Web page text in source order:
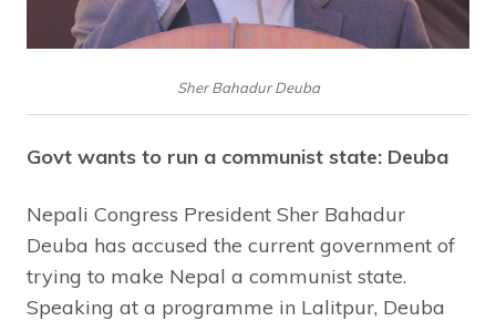
Sher Bahadur Deuba
Govt wants to run a communist state: Deuba
Nepali Congress President Sher Bahadur
Deuba has accused the current government of
trying to make Nepal a communist state.
Speaking at a programme in Lalitpur, Deuba